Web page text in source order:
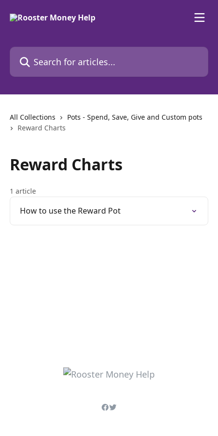
Search for articles...
All Collections
Pots - Spend, Save, Give and Custom pots
Reward Charts
Reward Charts
1 article
How to use the Reward Pot